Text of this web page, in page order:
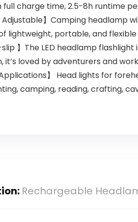
full charge time, 2.5-8h runtime
Adjustable】Camping
lightweight, portable, and
slip 】The LED headlamp
it’s loved by adventurers and
Applications】 Head lights for
camping, reading, crafting,
Rechargeable